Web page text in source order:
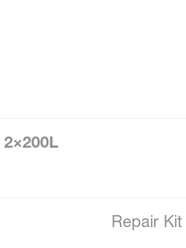
Repair